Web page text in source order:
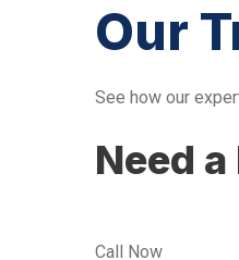
Our
See how our
Need
Call Now